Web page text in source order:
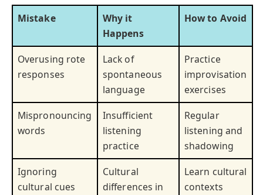
Mistake
Why it
Happens
How to Avoid
Overusing rote
responses
Lack of
spontaneous
language
Practice
improvisation
exercises
Mispronouncing
words
Insufficient
listening
practice
Regular
listening and
shadowing
Ignoring
cultural cues
Cultural
differences in
Learn cultural
contexts